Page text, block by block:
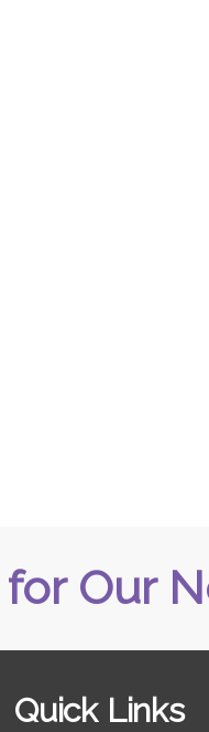
Our
Quick Links